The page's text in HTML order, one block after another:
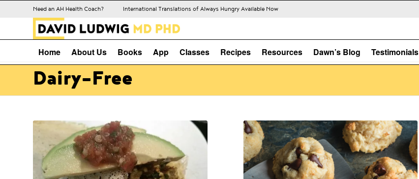
Need an AH Health Coach? International Translations of Always Hungry Available Now
Home About Us Books App Classes Recipes Resources Dawn’s Blog Testimonials
Dairy-Free